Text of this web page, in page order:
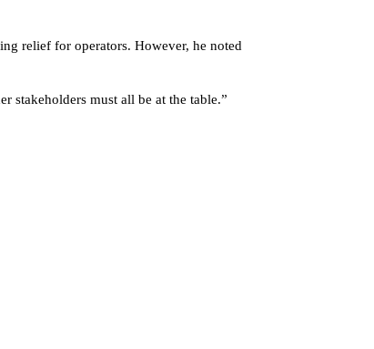
relief for operators. However, he noted
stakeholders must all be at the table.”